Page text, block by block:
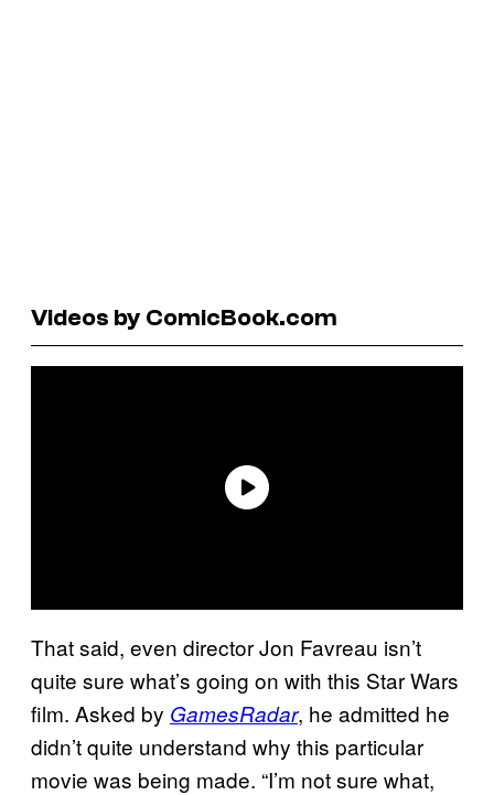
Videos by ComicBook.com
That said, even director Jon Favreau isn’t
quite sure what’s going on with this Star Wars
film. Asked by GamesRadar, he admitted he
didn’t quite understand why this particular
movie was being made. “I’m not sure what,